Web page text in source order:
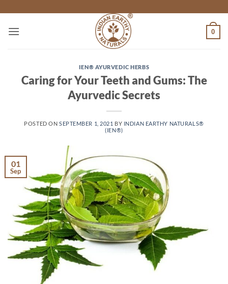
content
0
IEN® AYURVEDIC HERBS
Caring for Your Teeth and Gums: The
Ayurvedic Secrets
POSTED ON SEPTEMBER 1, 2021 BY INDIAN EARTHY NATURALS®
(IEN®)
01
Sep